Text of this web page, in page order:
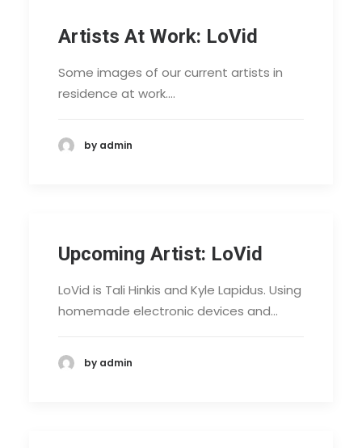
Artists At Work: LoVid
Some images of our current artists in
residence at work.…
by admin
Upcoming Artist: LoVid
LoVid is Tali Hinkis and Kyle Lapidus. Using
homemade electronic devices and…
by admin